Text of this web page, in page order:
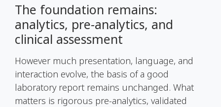
The foundation remains:
analytics, pre-analytics, and
clinical assessment
However much presentation, language, and
interaction evolve, the basis of a good
laboratory report remains unchanged. What
matters is rigorous pre-analytics, validated